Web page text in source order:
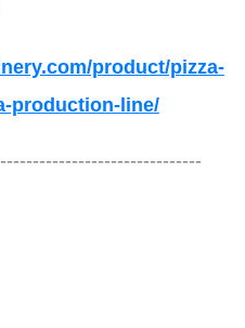
product/pizza-
production-line/